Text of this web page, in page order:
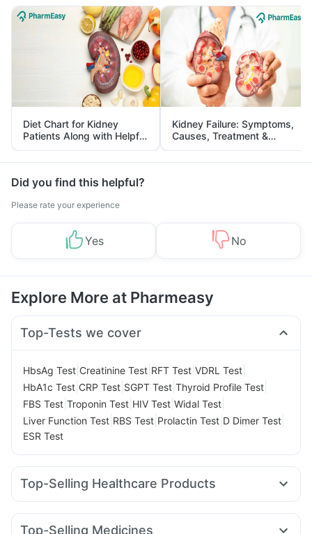
Diet Chart for Kidney
Patients Along with Helpful
Tips
Kidney Failure: Symptoms,
Causes, Treatment &
Prevention
Did you find this helpful?
Please rate your experience
Yes No
Explore More at Pharmeasy
Top-Tests we cover
HbsAg Test Creatinine Test RFT Test VDRL Test
HbA1c Test CRP Test SGPT Test Thyroid Profile Test
FBS Test Troponin Test HIV Test Widal Test
Liver Function Test RBS Test Prolactin Test D Dimer Test
ESR Test
Top-Selling Healthcare Products
Prohance Nutrition Drink Himalaya Himcolin Gel
Top-Selling Medicines